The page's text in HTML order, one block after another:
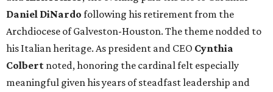
Daniel DiNardo following his retirement from the
Archdiocese of Galveston-Houston. The theme nodded to
his Italian heritage. As president and CEO Cynthia
Colbert noted, honoring the cardinal felt especially
meaningful given his years of steadfast leadership and